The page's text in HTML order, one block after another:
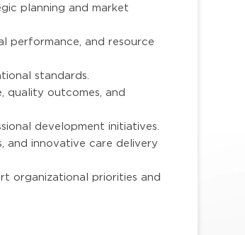
planning and market
performance, and resource
standards.
quality outcomes, and
development initiatives.
and innovative care delivery
organizational priorities and